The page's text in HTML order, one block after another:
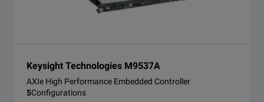
Keysight Technologies M9537A
AXIe High Performance Embedded Controller
5Configurations